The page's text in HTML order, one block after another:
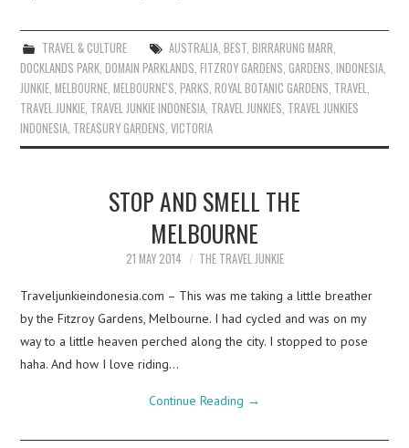
TRAVEL & CULTURE AUSTRALIA, BEST, BIRRARUNG MARR
DOCKLANDS PARK ,DOMAIN PARKLANDS ,FITZROY GARDENS ,GARDENS ,INDONESIA
JUNKIE ,MELBOURNE ,MELBOURNE'S ,PARKS ,ROYAL BOTANIC GARDENS TRAVEL
TRAVEL JUNKIE TRAVEL JUNKIE INDONESIA TRAVEL JUNKIES TRAVEL JUNKIES
INDONESIA TREASURY GARDENS ,VICTORIA
STOP AND SMELL THE
MELBOURNE
21 MAY 2014 THE TRAVEL JUNKIE
Traveljunkieindonesia.com – This was me taking a little breather
by the Fitzroy Gardens, Melbourne. I had cycled and was on my
way to a little heaven perched along the city. I stopped to pose
haha. And how I love riding…
Continue Reading →